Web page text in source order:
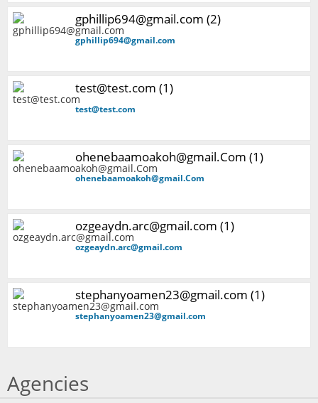
gphillip694@gmail.com (2)
gphillip694@gmail.com
test@test.com (1)
test@test.com
ohenebaamoakoh@gmail.Com (1)
ohenebaamoakoh@gmail.Com
ozgeaydn.arc@gmail.com (1)
ozgeaydn.arc@gmail.com
stephanyoamen23@gmail.com (1)
stephanyoamen23@gmail.com
Agencies